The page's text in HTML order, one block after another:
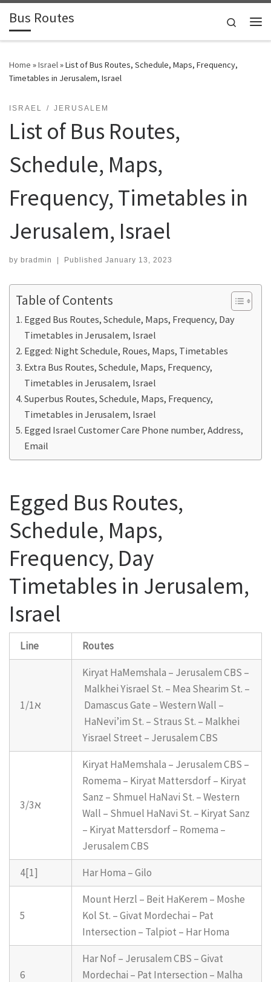
Skip to content
Bus Routes Search
Home »Israel»List of Bus Routes, Schedule, Maps, Frequency,
Timetables in Jerusalem, Israel
ISRAEL JERUSALEM
List of Bus Routes,
Schedule, Maps,
Frequency, Timetables in
Jerusalem, Israel
by bradmin | Published January 13, 2023
Table of Contents
Egged Bus Routes, Schedule, Maps, Frequency, Day
Timetables in Jerusalem, Israel
Egged: Night Schedule, Roues, Maps, Timetables
Extra Bus Routes, Schedule, Maps, Frequency,
Timetables in Jerusalem, Israel
Superbus Routes, Schedule, Maps, Frequency,
Timetables in Jerusalem, Israel
Egged Israel Customer Care Phone number, Address,
Email
Egged Bus Routes,
Schedule, Maps,
Frequency, Day
Timetables in Jerusalem,
Israel
Line Routes
1/1א
Kiryat HaMemshala – Jerusalem CBS –
Malkhei Yisrael St. – Mea Shearim St. –
Damascus Gate – Western Wall –
HaNevi’im St. – Straus St. – Malkhei
Yisrael Street – Jerusalem CBS
3/3א
Kiryat HaMemshala – Jerusalem CBS –
Romema – Kiryat Mattersdorf – Kiryat
Sanz – Shmuel HaNavi St. – Western
Wall – Shmuel HaNavi St. – Kiryat Sanz
– Kiryat Mattersdorf – Romema –
Jerusalem CBS
4[1]
Har Homa – Gilo
5
Mount Herzl – Beit HaKerem – Moshe
Kol St. – Givat Mordechai – Pat
Intersection – Talpiot – Har Homa
6
Har Nof – Jerusalem CBS – Givat
Mordechai – Pat Intersection – Malha